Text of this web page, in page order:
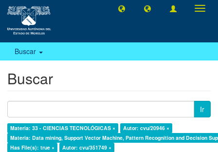
Buscar
Buscar
Ir
Materia: 33 - CIENCIAS TECNOLÓGICAS ×
Autor: cvu/20946 ×
Materia: Data mining, Support Vector Machine, Pattern Recognition and Decision
Has File(s): true ×
Autor: cvu/351749 ×